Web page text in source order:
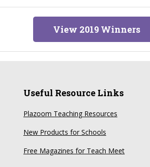
View 2019 Winners
Useful Resource Links
Plazoom Teaching Resources
New Products for Schools
Free Magazines for Teach Meet